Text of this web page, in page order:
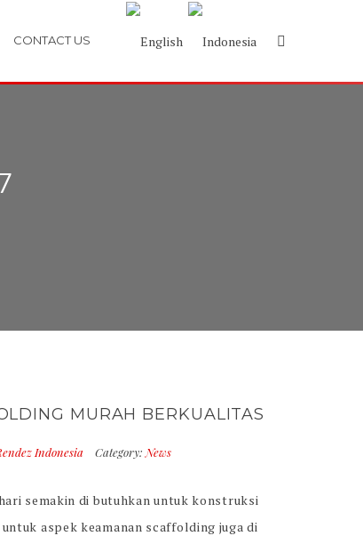
CONTACT US
MURAH BERKUALITAS
Indonesia Category: News
semakin di butuhkan untuk konstruksi
untuk aspek keamanan scaffolding juga di